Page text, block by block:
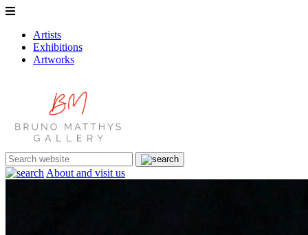
Artists
Exhibitions
Artworks
About and visit us